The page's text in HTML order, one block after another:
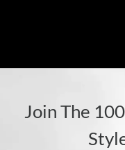
Join The